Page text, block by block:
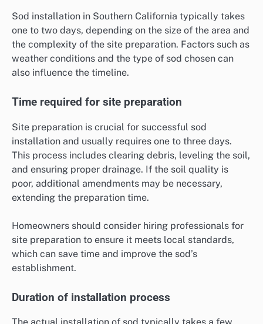
Sod installation in Southern California typically takes
one to two days, depending on the size of the area and
the complexity of the site preparation. Factors such as
weather conditions and the type of sod chosen can
also influence the timeline.
Time required for site preparation
Site preparation is crucial for successful sod
installation and usually requires one to three days.
This process includes clearing debris, leveling the soil,
and ensuring proper drainage. If the soil quality is
poor, additional amendments may be necessary,
extending the preparation time.
Homeowners should consider hiring professionals for
site preparation to ensure it meets local standards,
which can save time and improve the sod’s
establishment.
Duration of installation process